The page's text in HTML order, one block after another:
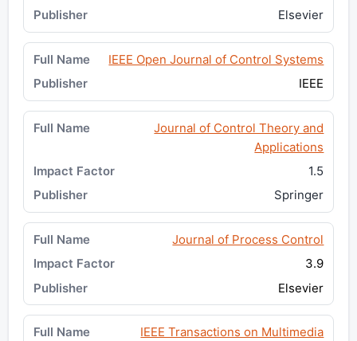
Elsevier
IEEE Open Journal of Control Systems
IEEE
Journal of Control Theory and
Applications
1.5
Springer
Journal of Process Control
3.9
Elsevier
IEEE Transactions on Multimedia